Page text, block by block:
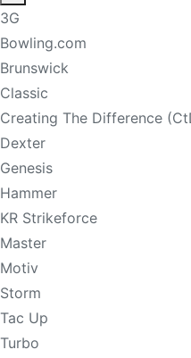
3G
Bowling.com
Brunswick
Classic
Creating The Difference
Dexter
Genesis
Hammer
KR Strikeforce
Master
Motiv
Storm
Tac Up
Turbo